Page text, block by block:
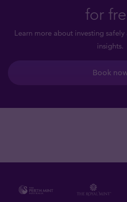
for
Learn more about investing
insights.
Book